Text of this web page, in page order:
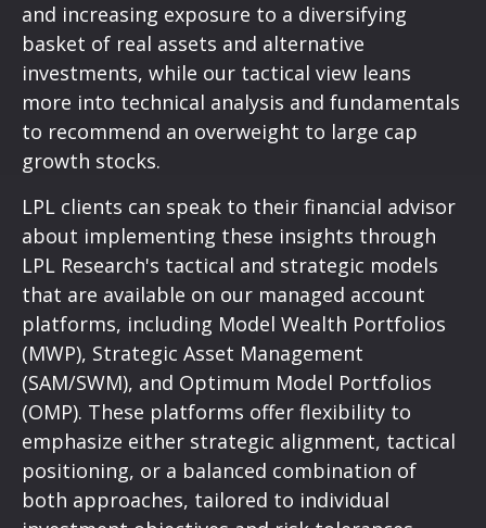
and increasing exposure to a diversifying
basket of real assets and alternative
investments, while our tactical view leans
more into technical analysis and fundamentals
to recommend an overweight to large cap
growth stocks.
LPL clients can speak to their financial advisor
about implementing these insights through
LPL Research's tactical and strategic models
that are available on our managed account
platforms, including Model Wealth Portfolios
(MWP), Strategic Asset Management
(SAM/SWM), and Optimum Model Portfolios
(OMP). These platforms offer flexibility to
emphasize either strategic alignment, tactical
positioning, or a balanced combination of
both approaches, tailored to individual